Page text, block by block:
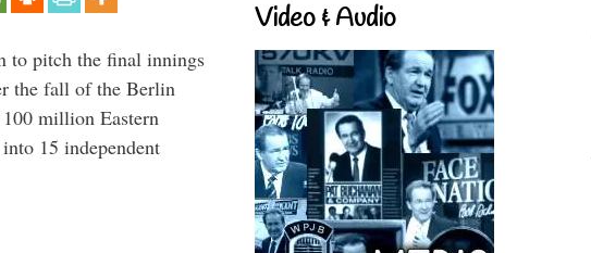
to pitch the final innings
the fall of the Berlin
million Eastern
15 independent
Video & Audio